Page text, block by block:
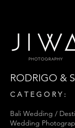
RODRIGO &
C A T E G O R Y :
Bali Wedding /
Wedding